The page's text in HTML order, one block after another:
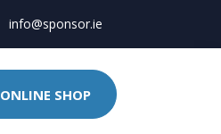
info@sponsor.ie
ONLINE SHOP